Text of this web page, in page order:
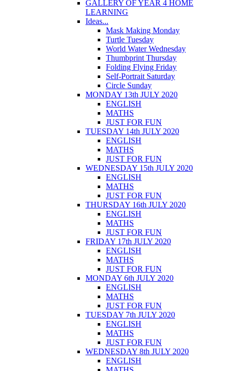
GALLERY OF YEAR 4 HOME
LEARNING
Ideas...
Mask Making Monday
Turtle Tuesday
World Water Wednesday
Thumbprint Thursday
Folding Flying Friday
Self-Portrait Saturday
Circle Sunday
MONDAY 13th JULY 2020
ENGLISH
MATHS
JUST FOR FUN
TUESDAY 14th JULY 2020
ENGLISH
MATHS
JUST FOR FUN
WEDNESDAY 15th JULY 2020
ENGLISH
MATHS
JUST FOR FUN
THURSDAY 16th JULY 2020
ENGLISH
MATHS
JUST FOR FUN
FRIDAY 17th JULY 2020
ENGLISH
MATHS
JUST FOR FUN
MONDAY 6th JULY 2020
ENGLISH
MATHS
JUST FOR FUN
TUESDAY 7th JULY 2020
ENGLISH
MATHS
JUST FOR FUN
WEDNESDAY 8th JULY 2020
ENGLISH